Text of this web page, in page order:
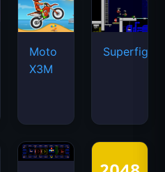
Moto
X3M